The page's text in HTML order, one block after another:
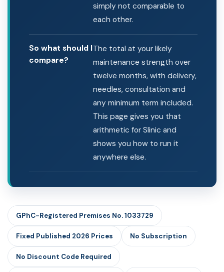
simply not comparable to
each other.
So what should I
compare?
The total at your likely
maintenance strength over
twelve months, with delivery,
needles, consultation and
any minimum term included.
This page gives you that
arithmetic for Slinic and
shows you how to run it
anywhere else.
GPhC-Registered Premises No. 1033729
Fixed Published 2026 Prices No Subscription
No Discount Code Required